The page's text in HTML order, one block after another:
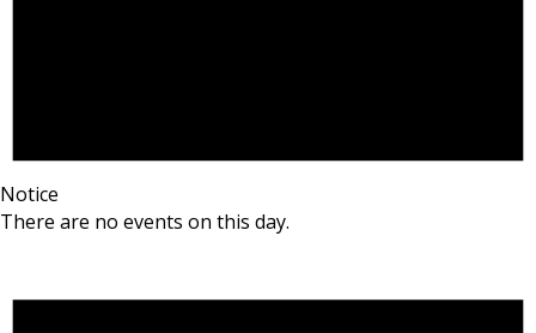
Notice
There are no events on this day.